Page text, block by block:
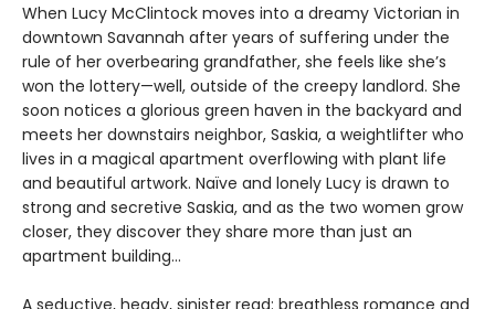
When Lucy McClintock moves into a dreamy Victorian in
downtown Savannah after years of suffering under the
rule of her overbearing grandfather, she feels like she’s
won the lottery—well, outside of the creepy landlord. She
soon notices a glorious green haven in the backyard and
meets her downstairs neighbor, Saskia, a weightlifter who
lives in a magical apartment overflowing with plant life
and beautiful artwork. Naïve and lonely Lucy is drawn to
strong and secretive Saskia, and as the two women grow
closer, they discover they share more than just an
apartment building…
A seductive, heady, sinister read: breathless romance and